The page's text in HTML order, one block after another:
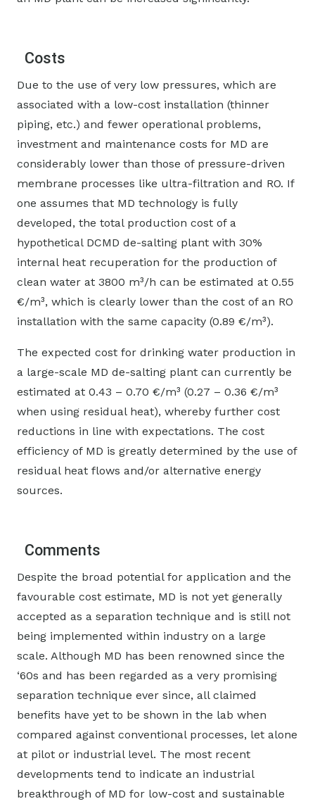
Costs
Due to the use of very low pressures, which are
associated with a low-cost installation (thinner
piping, etc.) and fewer operational problems,
investment and maintenance costs for MD are
considerably lower than those of pressure-driven
membrane processes like ultra-filtration and RO. If
one assumes that MD technology is fully
developed, the total production cost of a
hypothetical DCMD de-salting plant with 30%
internal heat recuperation for the production of
clean water at 3800 m³/h can be estimated at 0.55
€/m³, which is clearly lower than the cost of an RO
installation with the same capacity (0.89 €/m³).
The expected cost for drinking water production in
a large-scale MD de-salting plant can currently be
estimated at 0.43 – 0.70 €/m³ (0.27 – 0.36 €/m³
when using residual heat), whereby further cost
reductions in line with expectations. The cost
efficiency of MD is greatly determined by the use of
residual heat flows and/or alternative energy
sources.
Comments
Despite the broad potential for application and the
favourable cost estimate, MD is not yet generally
accepted as a separation technique and is still not
being implemented within industry on a large
scale. Although MD has been renowned since the
‘60s and has been regarded as a very promising
separation technique ever since, all claimed
benefits have yet to be shown in the lab when
compared against conventional processes, let alone
at pilot or industrial level. The most recent
developments tend to indicate an industrial
breakthrough of MD for low-cost and sustainable